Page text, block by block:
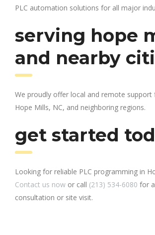
PLC automation solutions for all major
serving hope
and nearby
We proudly offer local and remote support
Hope Mills, NC, and neighboring regions.
get started
Looking for reliable PLC programming in
Contact us now or call (213) 534-6080 for
consultation or site visit.